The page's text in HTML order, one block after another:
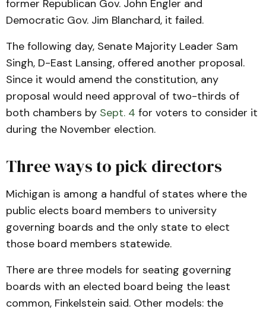
former Republican Gov. John Engler and
Democratic Gov. Jim Blanchard, it failed.
The following day, Senate Majority Leader Sam
Singh, D-East Lansing, offered another proposal.
Since it would amend the constitution, any
proposal would need approval of two-thirds of
both chambers by Sept. 4 for voters to consider it
during the November election.
Three ways to pick directors
Michigan is among a handful of states where the
public elects board members to university
governing boards and the only state to elect
those board members statewide.
There are three models for seating governing
boards with an elected board being the least
common, Finkelstein said. Other models: the